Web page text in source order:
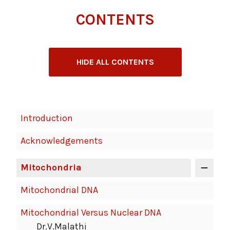
CONTENTS
HIDE ALL CONTENTS
Navigation
Introduction
Acknowledgements
Mitochondria
Mitochondrial DNA
Mitochondrial Versus Nuclear DNA
Dr.V.Malathi